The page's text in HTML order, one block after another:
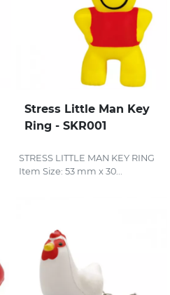
Stress Little Man Key
Ring - SKR001
STRESS LITTLE MAN KEY RING
Item Size: 53 mm x 30...